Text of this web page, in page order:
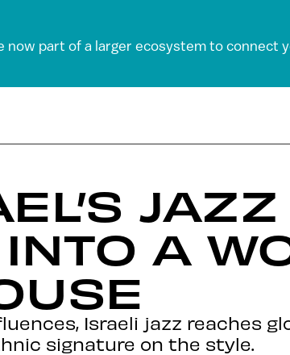
part of a larger ecosystem to connect
A
Israeli jazz reaches
signature on the style.